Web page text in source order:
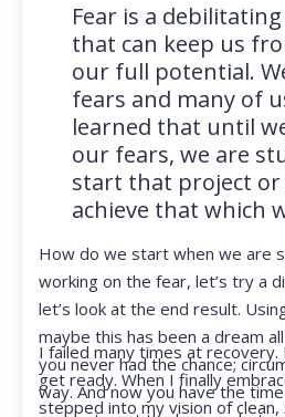
Fear is a
that can keep us
our full potential.
fears and many of
learned that until
our fears, we are
start that project
achieve that which
How do we start when we are
working on the fear, let’s try a
let’s look at the end result.
maybe this has been a dream
you never had the chance;
way. And now you have the
I failed many times at
get ready. When I finally
stepped into my vision of clean,